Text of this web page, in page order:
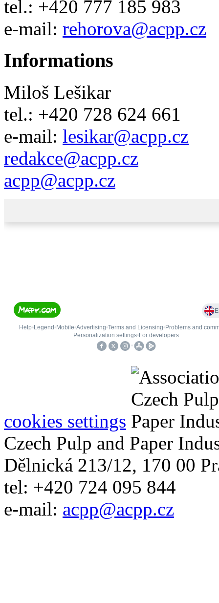
tel.: +420 777 185 983
e-mail: rehorova@acpp.cz
Informations
Miloš Lešikar
tel.: +420 728 624 661
e-mail: lesikar@acpp.cz
redakce@acpp.cz
acpp@acpp.cz
cookies settings
Czech Pulp and Paper
Dělnická 213/12, 170 00
tel: +420 724 095 844
e-mail: acpp@acpp.cz